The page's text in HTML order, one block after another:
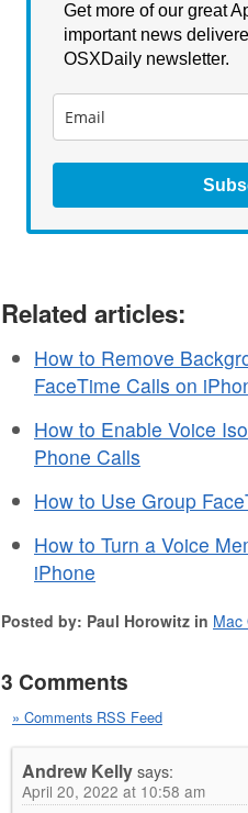
Get more of our great
important news
OSXDaily newsletter.
Related articles:
How to Remove
FaceTime Calls on
How to Enable Voice
Phone Calls
How to Use Group
How to Turn a Voice
iPhone
Posted by: Paul Horowitz in Mac
3 Comments
» Comments RSS Feed
Andrew Kellysays:
April 20, 2022 at 10:58 am